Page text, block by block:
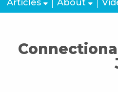
Articles About